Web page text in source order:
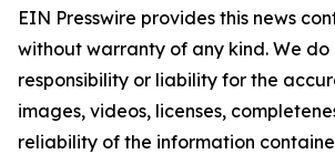
EIN Presswire provides this news
without warranty of any kind. We
responsibility or liability for the
images, videos, licenses,
reliability of the information